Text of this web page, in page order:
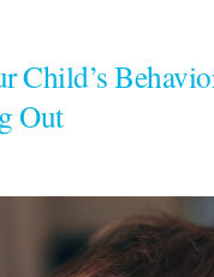
Child’s
Out